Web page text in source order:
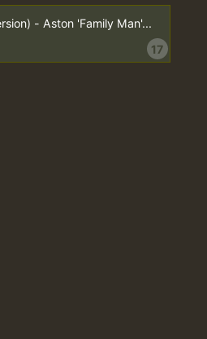
- Aston 'Family Man'...
17